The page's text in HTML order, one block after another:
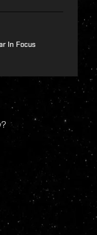
In Focus